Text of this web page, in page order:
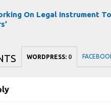
On Legal Instrument To
WORDPRESS: 0